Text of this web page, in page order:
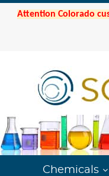
Attention Colorado
Chemicals